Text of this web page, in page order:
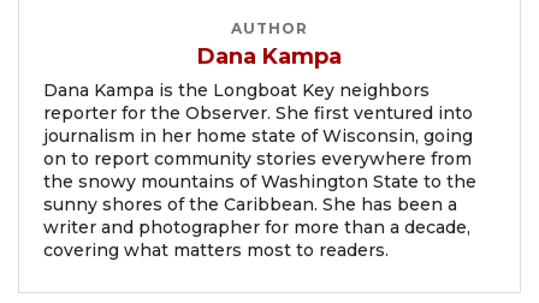
AUTHOR
Dana Kampa
Dana Kampa is the Longboat Key neighbors
reporter for the Observer. She first ventured into
journalism in her home state of Wisconsin, going
on to report community stories everywhere from
the snowy mountains of Washington State to the
sunny shores of the Caribbean. She has been a
writer and photographer for more than a decade,
covering what matters most to readers.